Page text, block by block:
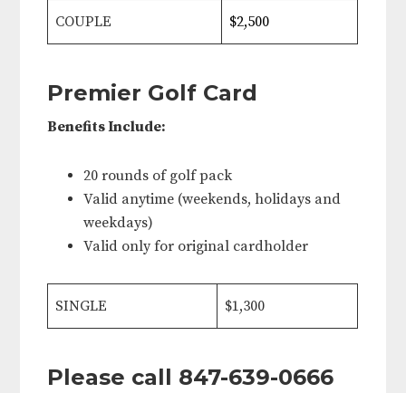
COUPLE $2,500
Premier Golf Card
Benefits Include:
20 rounds of golf pack
Valid anytime (weekends, holidays and
weekdays)
Valid only for original cardholder
SINGLE $1,300
Please call 847-639-0666